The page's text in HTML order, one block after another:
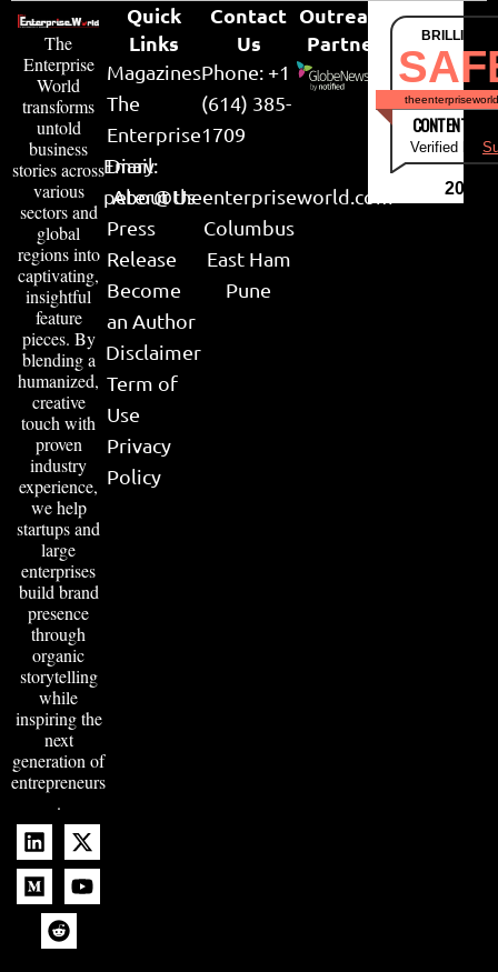
The
Enterprise
World
transforms
untold
business
stories across
various
sectors and
global
regions into
captivating,
insightful
feature
pieces. By
blending a
humanized,
creative
touch with
proven
industry
experience,
we help
startups and
large
enterprises
build brand
presence
through
organic
storytelling
while
inspiring the
next
generation of
entrepreneurs
.
Quick
Links
Magazines
The
Enterprise
Diary
About Us
Press
Release
Become
an Author
Disclaimer
Term of
Use
Privacy
Policy
Contact
Us
Phone: +1
(614) 385-
1709
Email:
peter@theenterpriseworld.com
Columbus
East Ham
Pune
Outreach
Partner
CONTENT &
Verified by
2026